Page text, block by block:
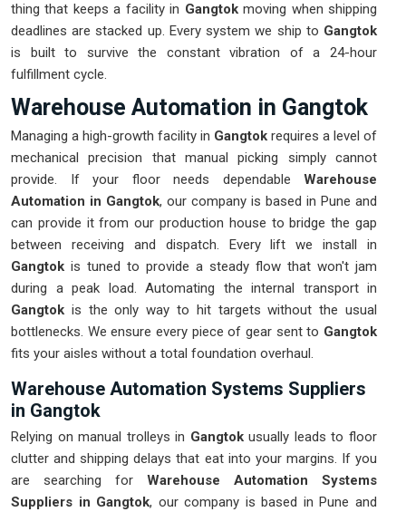
thing that keeps a facility in Gangtokmoving when shipping
deadlines are stacked up. Every system we ship to Gangtok
is built to survive the constant vibration of a 24-hour
fulfillment cycle.
Warehouse Automation in Gangtok
Managing a high-growth facility in Gangtok requires a level of
mechanical precision that manual picking simply cannot
provide. If your floor needs dependable Warehouse
Automation in Gangtok, our company is based in Pune and
can provide it from our production house to bridge the gap
between receiving and dispatch. Every lift we install in
Gangtok is tuned to provide a steady flow that won't jam
during a peak load. Automating the internal transport in
Gangtok is the only way to hit targets without the usual
bottlenecks. We ensure every piece of gear sent to Gangtok
fits your aisles without a total foundation overhaul.
Warehouse Automation Systems Suppliers
in Gangtok
Relying on manual trolleys in Gangtokusually leads to floor
clutter and shipping delays that eat into your margins. If you
are searching for Warehouse Automation Systems
Suppliers in Gangtok, our company is based in Pune and